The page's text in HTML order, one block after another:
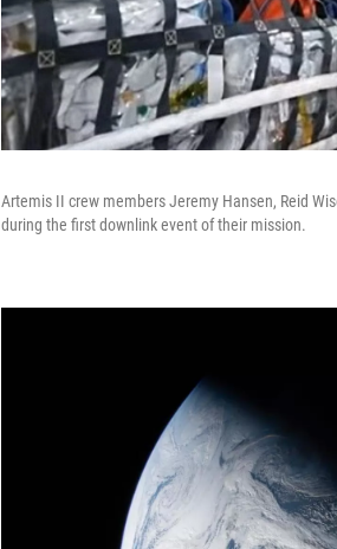
Artemis II crew members Jeremy Hansen, Reid
during the first downlink event of their mission.